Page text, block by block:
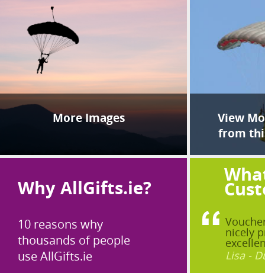
More Images
View
from
Why AllGifts.ie?
10 reasons why
thousands of people
use AllGifts.ie
nicely
Lisa -